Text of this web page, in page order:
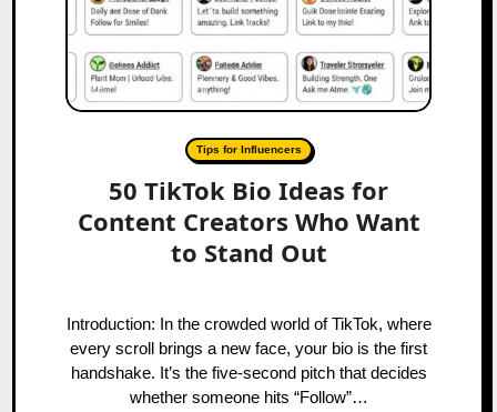
Tips for Influencers
50 TikTok Bio Ideas for
Content Creators Who Want
to Stand Out
Introduction: In the crowded world of TikTok, where
every scroll brings a new face, your bio is the first
handshake. It’s the five-second pitch that decides
whether someone hits “Follow”…